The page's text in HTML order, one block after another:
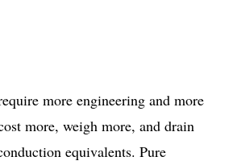
more engineering and more
more, weigh more, and drain
equivalents. Pure